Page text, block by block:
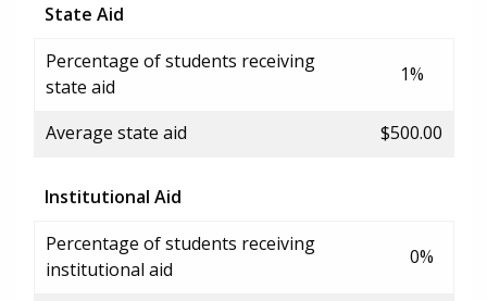
State Aid
Percentage of students receiving
state aid
1%
Average state aid $500.00
Institutional Aid
Percentage of students receiving
institutional aid
0%